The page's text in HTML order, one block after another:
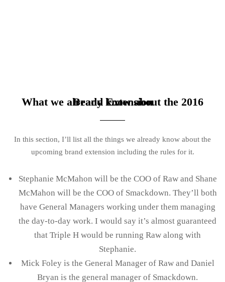
What we already know about the 2016 Brand Extension
In this section, I’ll list all the things we already know about the
upcoming brand extension including the rules for it.
Stephanie McMahon will be the COO of Raw and Shane
McMahon will be the COO of Smackdown. They’ll both
have General Managers working under them managing
the day-to-day work. I would say it’s almost guaranteed
that Triple H would be running Raw along with
Stephanie.
Mick Foley is the General Manager of Raw and Daniel
Bryan is the general manager of Smackdown.